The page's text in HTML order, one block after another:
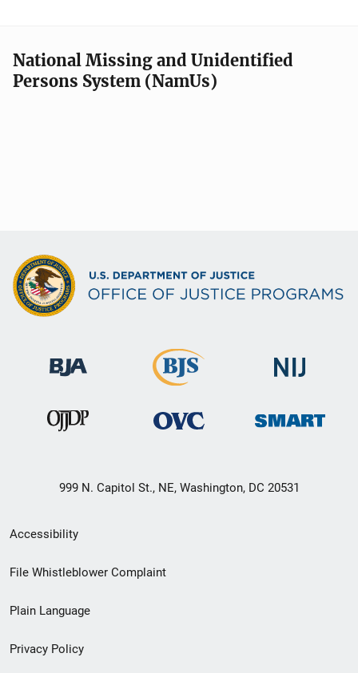
National Missing and Unidentified
Persons System (NamUs)
999 N. Capitol St., NE, Washington, DC 20531
Secondary
Footer
menu
Accessibility
File Whistleblower Complaint
Plain Language
Privacy Policy